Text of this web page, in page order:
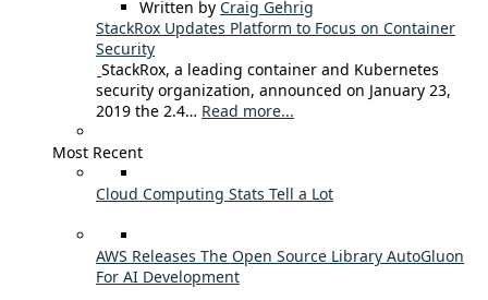
Written by Craig Gehrig
StackRox Updates Platform to Focus on Container
Security
StackRox, a leading container and Kubernetes
security organization, announced on January 23,
2019 the 2.4… Read more...
Most Recent
Cloud Computing Stats Tell a Lot
AWS Releases The Open Source Library AutoGluon
For AI Development